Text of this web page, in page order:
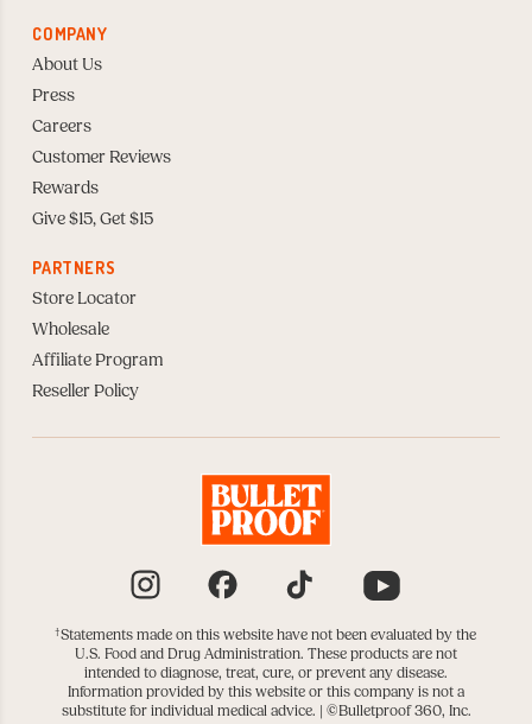
COMPANY
About Us
Press
Careers
Customer Reviews
Rewards
Give $15, Get $15
PARTNERS
Store Locator
Wholesale
Affiliate Program
Reseller Policy
†Statements made on this website have not been evaluated by the
U.S. Food and Drug Administration. These products are not
intended to diagnose, treat, cure, or prevent any disease.
Information provided by this website or this company is not a
substitute for individual medical advice. | ©Bulletproof 360, Inc.